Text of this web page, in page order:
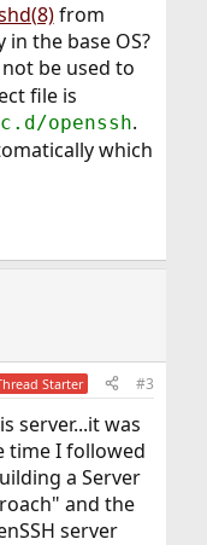
from
the base OS?
be used to
file is
openssh.
which
Starter #3
server...it was
time I followed
a Server
and the
server